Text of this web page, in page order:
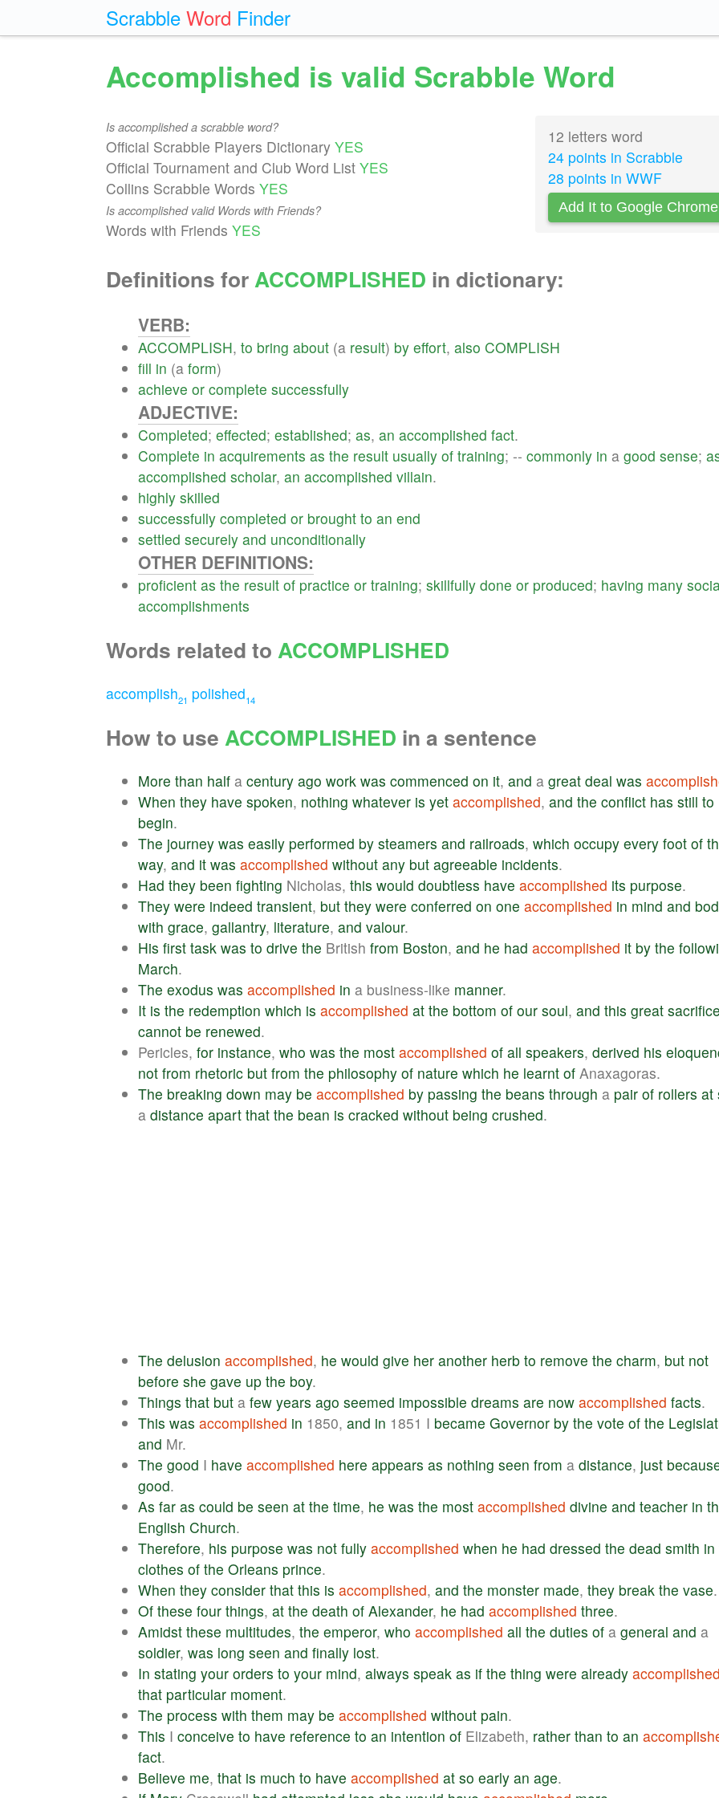
Scrabble Word Finder
Accomplished is valid Scrabble Word
Is accomplished a scrabble word?
Official Scrabble Players Dictionary YES
Official Tournament and Club Word List YES
Collins Scrabble Words YES
Is accomplished valid Words with Friends?
Words with Friends YES
12 letters word
24 points in Scrabble
28 points in WWF
Add It to Google Chrome
Definitions forACCOMPLISHED in dictionary:
VERB:
ACCOMPLISH, to bring about (a result) by effort, also COMPLISH
fill in (a form)
achieve or complete successfully
ADJECTIVE:
Completed; effected; established; as, an accomplished fact.
Complete in acquirements as the result usually of training; -- commonly in a good sense;
accomplished scholar, an accomplished villain.
highly skilled
successfully completed or brought to an end
settled securely and unconditionally
OTHER DEFINITIONS:
proficient as the result of practice or training; skillfully done or produced; having many
accomplishments
Words related to ACCOMPLISHED
accomplish21 polished14
How to use ACCOMPLISHED in a sentence
More than half a century ago work was commenced on it, and a great deal was
When they have spoken, nothing whatever is yet accomplished, and the conflict has still to
begin.
The journey was easily performed by steamers and railroads, which occupy every foot of
way, and it was accomplished without any but agreeable incidents.
Had they been fighting Nicholas, this would doubtless have accomplished its purpose.
They were indeed transient, but they were conferred on one accomplished in mind and
with grace, gallantry, literature, and valour.
His first task was to drive the British from Boston, and he had accomplished it by the
March.
The exodus was accomplished in a business-like manner.
It is the redemption which is accomplished at the bottom of our soul, and this great sacrifice
cannot be renewed.
Pericles, for instance, who was the most accomplished of all speakers, derived his
not from rhetoric but from the philosophy of nature which he learnt of Anaxagoras.
The breaking down may be accomplished by passing the beans through a pair of rollers at
a distance apart that the bean is cracked without being crushed.
The delusion accomplished, he would give her another herb to remove the charm, but not
before she gave up the boy.
Things that but a few years ago seemed impossible dreams are now accomplished facts.
This was accomplished in 1850, and in 1851 I became Governor by the vote of the
and Mr.
The good I have accomplished here appears as nothing seen from a distance, just
good.
As far as could be seen at the time, he was the most accomplished divine and teacher in
English Church.
Therefore, his purpose was not fully accomplished when he had dressed the dead smith in
clothes of the Orleans prince.
When they consider that this is accomplished, and the monster made, they break the vase.
Of these four things, at the death of Alexander, he had accomplished three.
Amidst these multitudes, the emperor, who accomplished all the duties of a general and a
soldier, was long seen and finally lost.
In stating your orders to your mind, always speak as if the thing were already accomplished
that particular moment.
The process with them may be accomplished without pain.
This I conceive to have reference to an intention of Elizabeth, rather than to an
fact.
Believe me, that is much to have accomplished at so early an age.